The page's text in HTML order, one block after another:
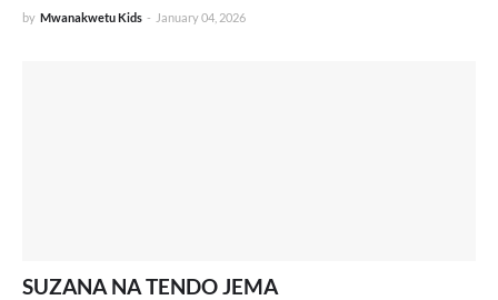
by Mwanakwetu Kids - January 04, 2026
SUZANA NA TENDO JEMA